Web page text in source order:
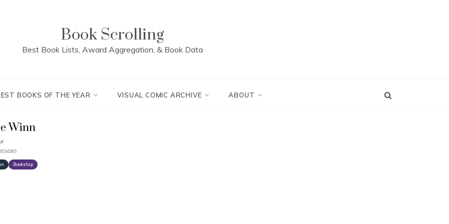
Book Scrolling
Best Book Lists, Award Aggregation, & Book Data
BOOKS OF THE YEAR VISUAL COMIC ARCHIVE ABOUT
Winn
Bookshop